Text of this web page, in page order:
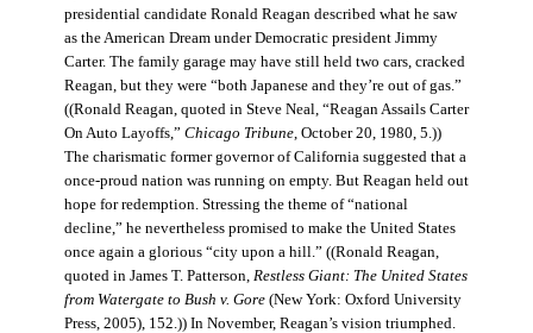
presidential candidate Ronald Reagan described what he saw
as the American Dream under Democratic president Jimmy
Carter. The family garage may have still held two cars, cracked
Reagan, but they were “both Japanese and they’re out of gas.”
((Ronald Reagan, quoted in Steve Neal, “Reagan Assails Carter
On Auto Layoffs,” Chicago Tribune, October 20, 1980, 5.))
The charismatic former governor of California suggested that a
once-proud nation was running on empty. But Reagan held out
hope for redemption. Stressing the theme of “national
decline,” he nevertheless promised to make the United States
once again a glorious “city upon a hill.” ((Ronald Reagan,
quoted in James T. Patterson, Restless Giant: The United States
from Watergate to Bush v. Gore(New York: Oxford University
Press, 2005), 152.)) In November, Reagan’s vision triumphed.